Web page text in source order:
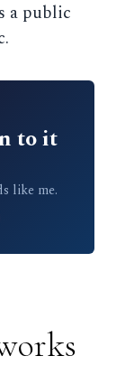
a public
to it
like me.